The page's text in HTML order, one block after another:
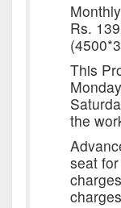
Rs.
This
Monday
the
seat